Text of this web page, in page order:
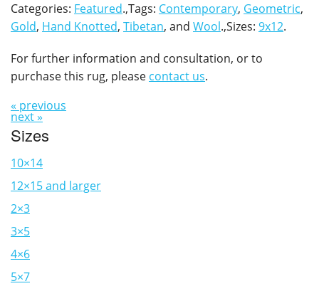
Categories: Featured.,Tags: Contemporary, Geometric,
Gold, Hand Knotted, Tibetan, and Wool.,Sizes: 9x12.
For further information and consultation, or to
purchase this rug, please contact us.
« previous
next »
Sizes
10×14
12×15 and larger
2×3
3×5
4×6
5×7